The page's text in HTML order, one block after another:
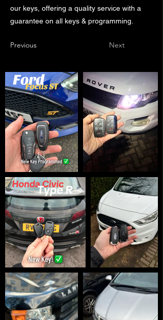
our keys, offering a quality service with a
guarantee on all keys & programming.
Previous Next